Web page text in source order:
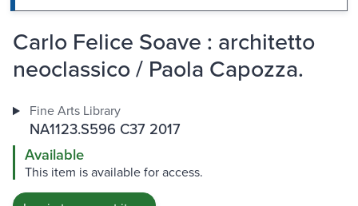
Carlo Felice Soave : architetto
neoclassico / Paola Capozza.
Fine Arts Library
NA1123.S596 C37 2017
Available
This item is available for access.